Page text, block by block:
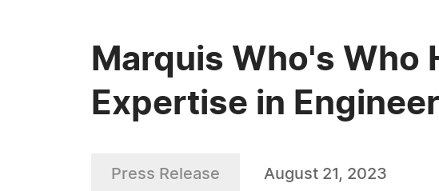
Marquis Who's Who
Expertise in
Press Release August 21, 2023